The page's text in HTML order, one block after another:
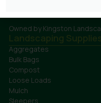
Owned by Kingston
Landscaping
Aggregates
Bulk Bags
Compost
Loose Loads
Mulch
Sleepers